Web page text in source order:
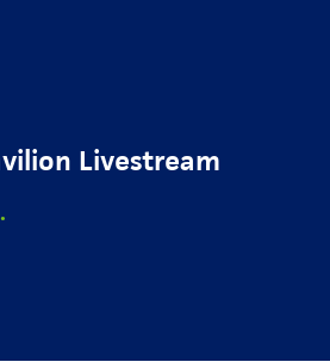
Livestream